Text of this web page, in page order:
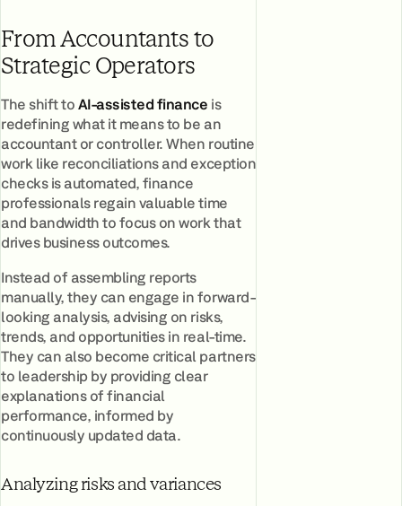
From Accountants to
Strategic Operators
The shift toAI-assisted financeis
redefining what it means to be an
accountant or controller. When routine
work like reconciliations and exception
checks is automated, finance
professionals regain valuable time
and bandwidth to focus on work that
drives business outcomes.
Instead of assembling reports
manually, they can engage in forward-
looking analysis, advising on risks,
trends, and opportunities in real-time.
They can also become critical partners
to leadership by providing clear
explanations of financial
performance, informed by
continuously updated data.
Analyzing risks and variances